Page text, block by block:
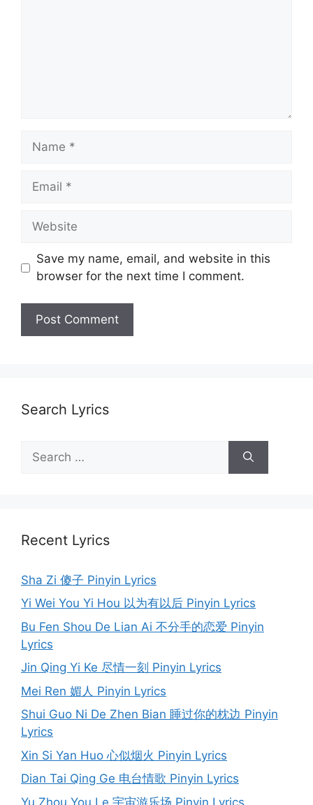
Name
Email
Website
Save my name, email, and website in this
browser for the next time I comment.
Search Lyrics
for:
Recent Lyrics
Sha Zi 傻子 Pinyin Lyrics
Yi Wei You Yi Hou 以为有以后 Pinyin Lyrics
Bu Fen Shou De Lian Ai 不分手的恋爱 Pinyin
Lyrics
Jin Qing Yi Ke 尽情一刻 Pinyin Lyrics
Mei Ren 媚人 Pinyin Lyrics
Shui Guo Ni De Zhen Bian 睡过你的枕边 Pinyin
Lyrics
Xin Si Yan Huo 心似烟火 Pinyin Lyrics
Dian Tai Qing Ge 电台情歌 Pinyin Lyrics
Yu Zhou You Le 宇宙游乐场 Pinyin Lyrics